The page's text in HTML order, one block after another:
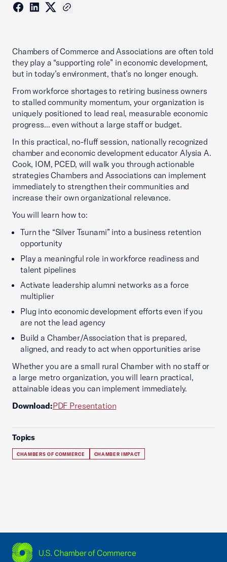
Chambers of Commerce and Associations are often told
they play a “supporting role” in economic development,
but in today’s environment, that’s no longer enough.
From workforce shortages to retiring business owners
to stalled community momentum, your organization is
uniquely positioned to lead real, measurable economic
progress... even without a large staff or budget.
In this practical, no-fluff session, nationally recognized
chamber and economic development educator Alysia A.
Cook, IOM, PCED, will walk you through actionable
strategies Chambers and Associations can implement
immediately to strengthen their communities and
increase their own organizational relevance.
You will learn how to:
Turn the “Silver Tsunami” into a business retention
opportunity
Play a meaningful role in workforce readiness and
talent pipelines
Activate leadership alumni networks as a force
multiplier
Plug into economic development efforts even if you
are not the lead agency
Build a Chamber/Association that is prepared,
aligned, and ready to act when opportunities arise
Whether you are a small rural Chamber with no staff or
a large metro organization, you will learn practical,
attainable ideas you can implement immediately.
Download:PDF Presentation
Topics
CHAMBERS OF COMMERCE CHAMBER IMPACT